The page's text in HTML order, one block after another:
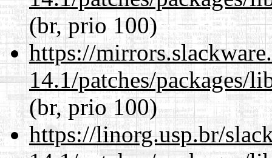
(br, prio 100)
https://
14.1/patches/packages/
(br, prio 100)
https://linorg.usp.br/